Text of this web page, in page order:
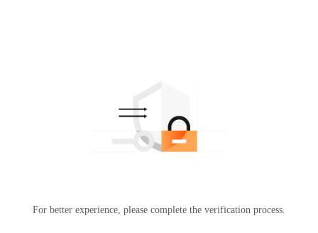
For better experience, please complete the verification process.